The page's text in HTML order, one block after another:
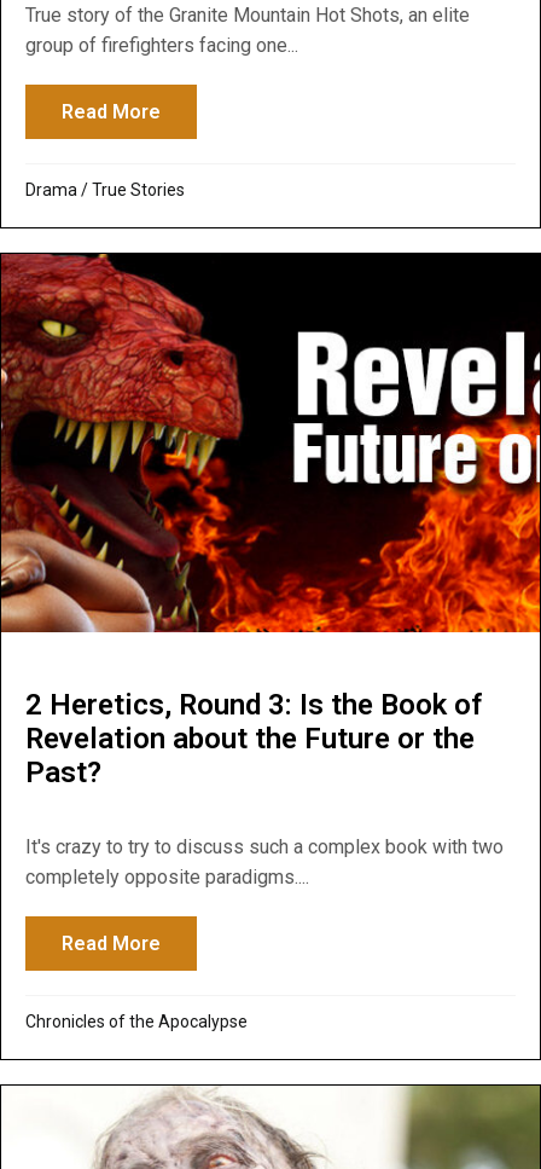
True story of the Granite Mountain Hot Shots, an elite
group of firefighters facing one...
Read More
Drama/True Stories
2 Heretics, Round 3: Is the Book of
Revelation about the Future or the
Past?
It's crazy to try to discuss such a complex book with two
completely opposite paradigms....
Read More
Chronicles of the Apocalypse